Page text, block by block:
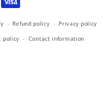
Refund policy
Privacy policy
policy Contact information